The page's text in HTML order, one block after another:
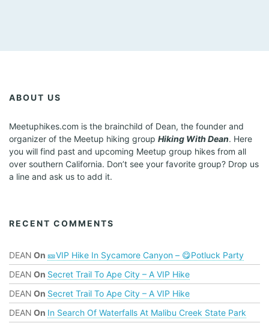
ABOUT US
Meetuphikes.com is the brainchild of Dean, the founder and
organizer of the Meetup hiking group Hiking With Dean. Here
you will find past and upcoming Meetup group hikes from all
over southern California. Don’t see your favorite group? Drop us
a line and ask us to add it.
RECENT COMMENTS
DEAN On 🎫VIP Hike In Sycamore Canyon – 😋Potluck Party
DEAN On Secret Trail To Ape City – A VIP Hike
DEAN On Secret Trail To Ape City – A VIP Hike
DEAN On In Search Of Waterfalls At Malibu Creek State Park